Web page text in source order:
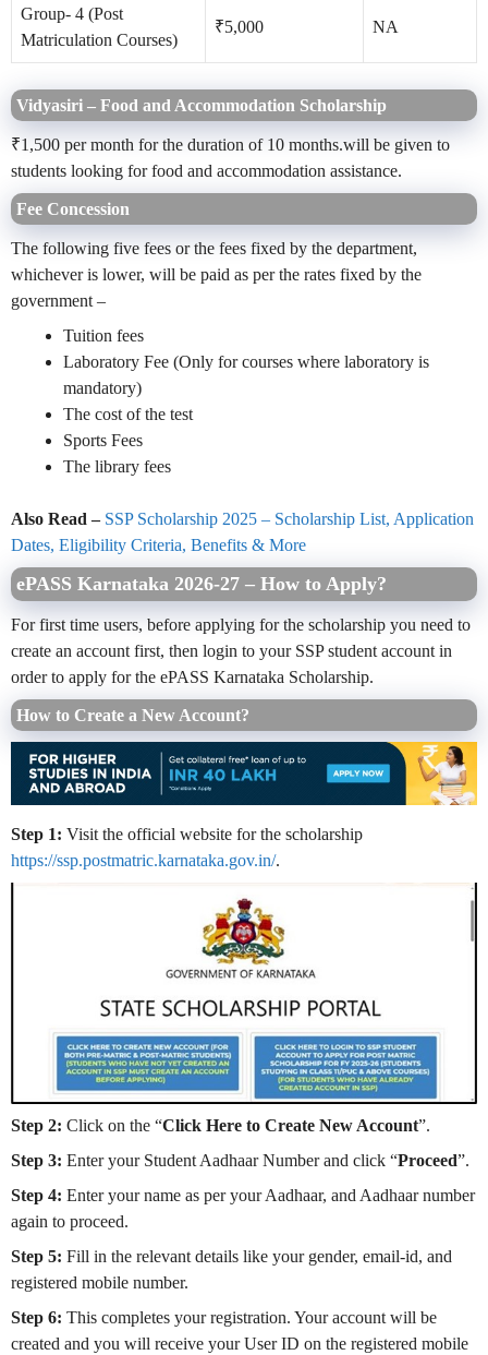
Group- 4 (Post
Matriculation Courses)
₹5,000 NA
Vidyasiri – Food and Accommodation Scholarship
₹1,500 per month for the duration of 10 months.will be given to
students looking for food and accommodation assistance.
Fee Concession
The following five fees or the fees fixed by the department,
whichever is lower, will be paid as per the rates fixed by the
government –
Tuition fees
Laboratory Fee (Only for courses where laboratory is
mandatory)
The cost of the test
Sports Fees
The library fees
Also Read – SSP Scholarship 2025 – Scholarship List, Application
Dates, Eligibility Criteria, Benefits & More
ePASS Karnataka 2026-27 – How to Apply?
For first time users, before applying for the scholarship you need to
create an account first, then login to your SSP student account in
order to apply for the ePASS Karnataka Scholarship.
How to Create a New Account?
Step 1: Visit the official website for the scholarship
https://ssp.postmatric.karnataka.gov.in/.
Step 2: Click on the “Click Here to Create New Account”.
Step 3: Enter your Student Aadhaar Number and click “Proceed”.
Step 4: Enter your name as per your Aadhaar, and Aadhaar number
again to proceed.
Step 5: Fill in the relevant details like your gender, email-id, and
registered mobile number.
Step 6: This completes your registration. Your account will be
created and you will receive your User ID on the registered mobile